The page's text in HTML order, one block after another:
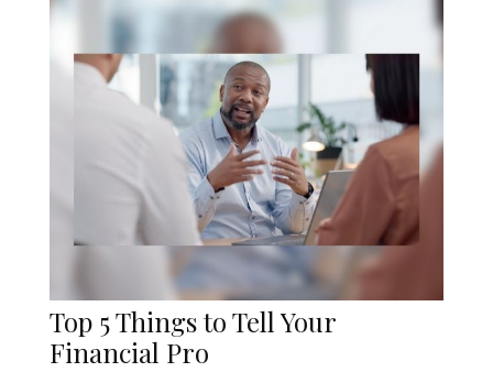
Top 5 Things to Tell Your
Financial Pro